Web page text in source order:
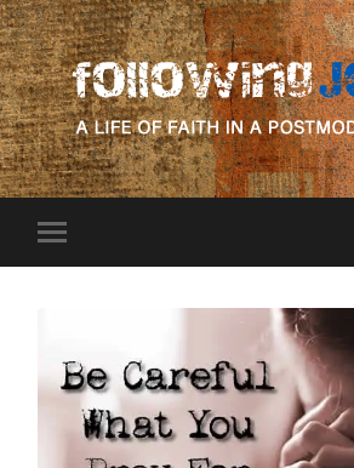
following
Jesus
Toggle
mobile